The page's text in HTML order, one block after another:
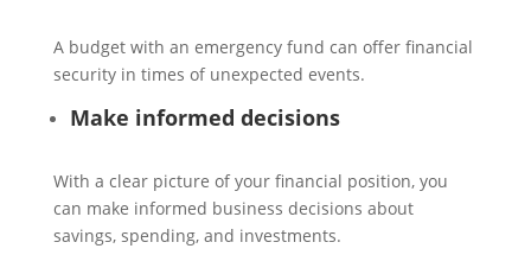
A budget with an emergency fund can offer financial
security in times of unexpected events.
Make informed decisions
With a clear picture of your financial position, you
can make informed business decisions about
savings, spending, and investments.